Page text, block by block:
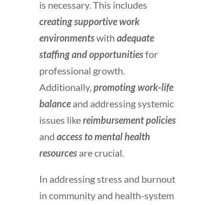
is necessary. This includes
creating supportive work
environmentswith adequate
staffing and opportunitiesfor
professional growth.
Additionally,promoting work-life
balanceand addressing systemic
issues likereimbursement policies
and access to mental health
resourcesare crucial.
In addressing stress and burnout
in community and health-system